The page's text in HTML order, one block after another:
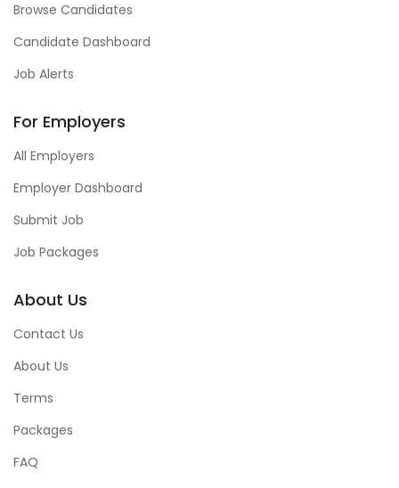
Browse Candidates
Candidate Dashboard
Job Alerts
For Employers
All Employers
Employer Dashboard
Submit Job
Job Packages
About Us
Contact Us
About Us
Terms
Packages
FAQ